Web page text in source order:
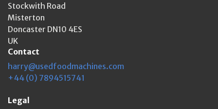
Stockwith Road
Misterton
Doncaster DN10 4ES
UK
Contact
harry@usedfoodmachines.com
+44 (0) 7894515741
Legal